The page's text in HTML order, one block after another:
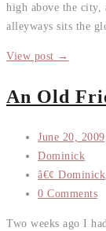
high above the city,
alleyways sits the
View post →
An Old
June 20, 2009
Dominick
â€¢ Dominick
0 Comments
Two weeks ago I